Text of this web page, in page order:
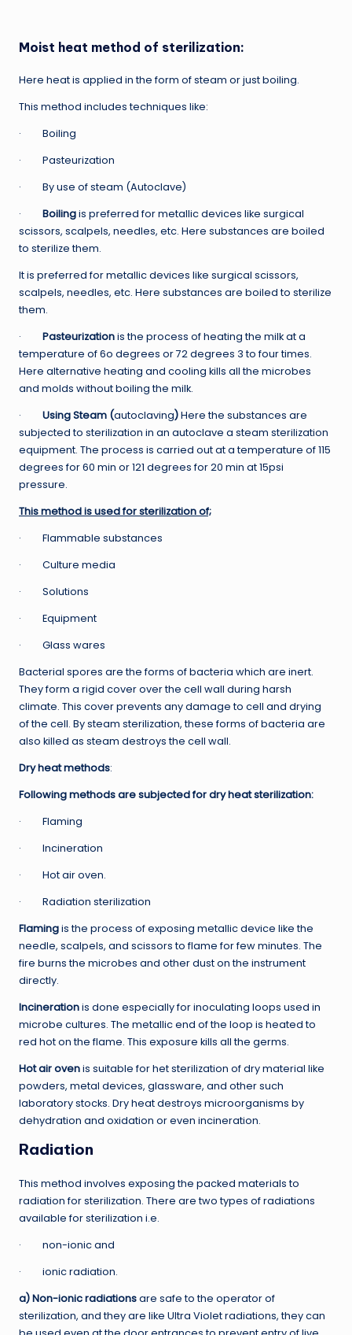
Moist heat method of sterilization:
Here heat is applied in the form of steam or just boiling.
This method includes techniques like:
· Boiling
· Pasteurization
· By use of steam (Autoclave)
· Boilingis preferred for metallic devices like surgical
scissors, scalpels, needles, etc. Here substances are boiled
to sterilize them.
It is preferred for metallic devices like surgical scissors,
scalpels, needles, etc. Here substances are boiled to sterilize
them.
· Pasteurizationis the process of heating the milk at a
temperature of 6o degrees or 72 degrees 3 to four times.
Here alternative heating and cooling kills all the microbes
and molds without boiling the milk.
· Using Steam (autoclaving)Here the substances are
subjected to sterilization in an autoclave a steam sterilization
equipment. The process is carried out at a temperature of 115
degrees for 60 min or 121 degrees for 20 min at 15psi
pressure.
This method is used for sterilization of;
· Flammable substances
· Culture media
· Solutions
· Equipment
· Glass wares
Bacterial spores are the forms of bacteria which are inert.
They form a rigid cover over the cell wall during harsh
climate. This cover prevents any damage to cell and drying
of the cell. By steam sterilization, these forms of bacteria are
also killed as steam destroys the cell wall.
Dry heat methods:
Following methods are subjected for dry heat sterilization:
· Flaming
· Incineration
· Hot air oven.
· Radiation sterilization
Flamingis the process of exposing metallic device like the
needle, scalpels, and scissors to flame for few minutes. The
fire burns the microbes and other dust on the instrument
directly.
Incinerationis done especially for inoculating loops used in
microbe cultures. The metallic end of the loop is heated to
red hot on the flame. This exposure kills all the germs.
Hot air ovenis suitable for het sterilization of dry material like
powders, metal devices, glassware, and other such
laboratory stocks. Dry heat destroys microorganisms by
dehydration and oxidation or even incineration.
Radiation
This method involves exposing the packed materials to
radiation for sterilization. There are two types of radiations
available for sterilization i.e.
· non-ionic and
· ionic radiation.
a) Non-ionic radiationsare safe to the operator of
sterilization, and they are like Ultra Violet radiations, they can